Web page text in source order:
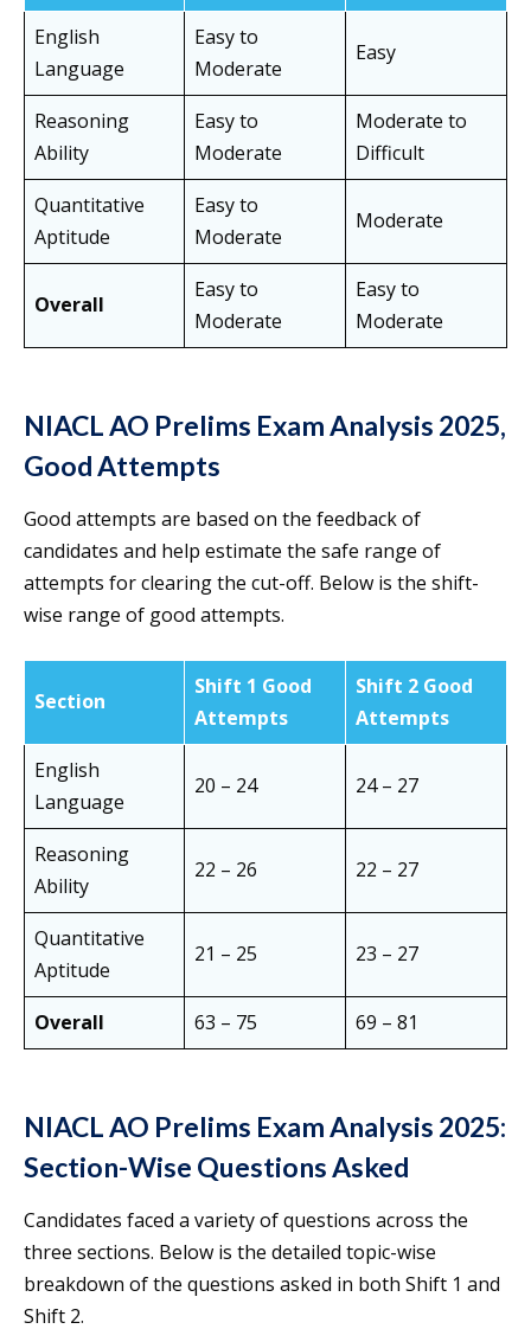
English
Language
Easy to
Moderate
Easy
Reasoning
Ability
Easy to
Moderate
Moderate to
Difficult
Quantitative
Aptitude
Easy to
Moderate
Moderate
Overall
Easy to
Moderate
Easy to
Moderate
NIACL AO Prelims Exam Analysis 2025,
Good Attempts
Good attempts are based on the feedback of
candidates and help estimate the safe range of
attempts for clearing the cut-off. Below is the shift-
wise range of good attempts.
Section
Shift 1 Good
Attempts
Shift 2 Good
Attempts
English
Language
20 – 24 24 – 27
Reasoning
Ability
22 – 26 22 – 27
Quantitative
Aptitude
21 – 25 23 – 27
Overall 63 – 75 69 – 81
NIACL AO Prelims Exam Analysis 2025:
Section-Wise Questions Asked
Candidates faced a variety of questions across the
three sections. Below is the detailed topic-wise
breakdown of the questions asked in both Shift 1 and
Shift 2.